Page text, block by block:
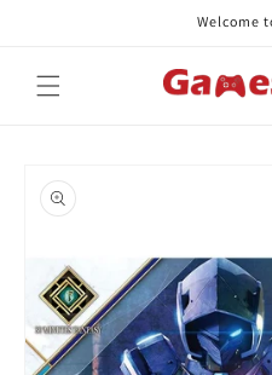
Welcome
product
information